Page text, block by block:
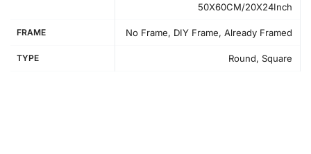
50X60CM/20X24Inch
FRAME No Frame, DIY Frame, Already Framed
TYPE Round, Square